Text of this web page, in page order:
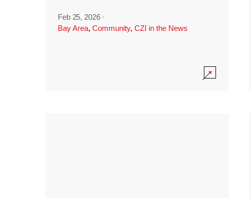
Feb 25, 2026 ·
Bay Area, Community, CZI in the News